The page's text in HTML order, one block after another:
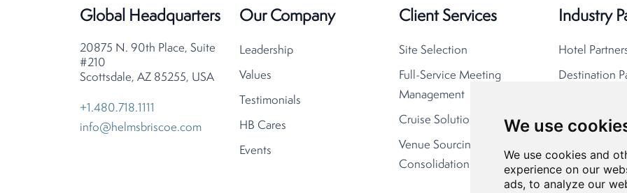
We use
We use cookies and
experience on our
ads, to analyze our
Global Headquarters
20875 N. 90th Place, Suite
#210
Scottsdale, AZ 85255, USA
+1.480.718.1111
info@helmsbriscoe.com
Our Company
Leadership
Values
Testimonials
HB Cares
Events
Client Services
Site Selection
Full-Service Meeting
Management
Cruise Solutions
Venue Sourcing
Consolidation
Industry
Hotel
Destination